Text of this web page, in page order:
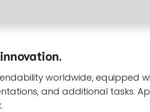
worldwide, equipped
and additional tasks.